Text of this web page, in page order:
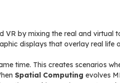
VR by mixing the real and virtual
displays that overlay real life
time. This creates scenarios
Spatial Computing evolves